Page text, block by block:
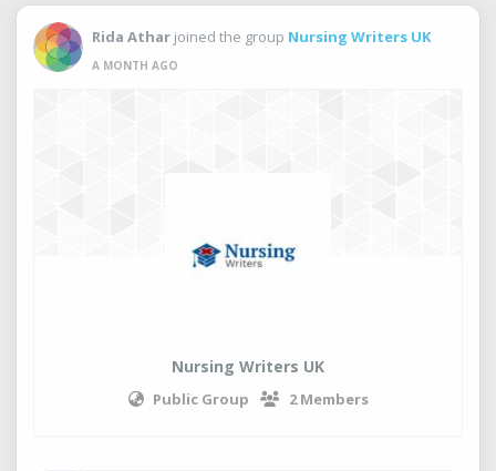
Rida Athar joined the group Nursing Writers UK
A MONTH AGO
Nursing Writers UK
Public Group 2 Members